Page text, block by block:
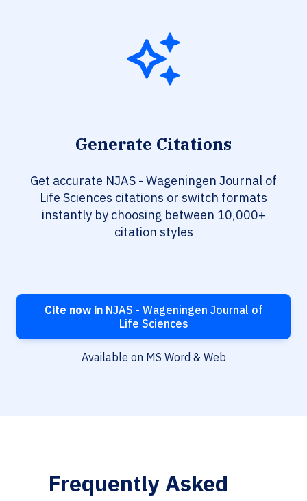
Generate Citations
Get accurate NJAS - Wageningen Journal of
Life Sciences citations or switch formats
instantly by choosing between 10,000+
citation styles
Cite now inNJAS - Wageningen Journal of
Life Sciences
Available on MS Word & Web
Frequently Asked